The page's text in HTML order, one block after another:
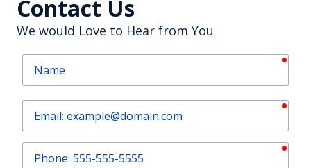
Contact Us
We would Love to Hear from You